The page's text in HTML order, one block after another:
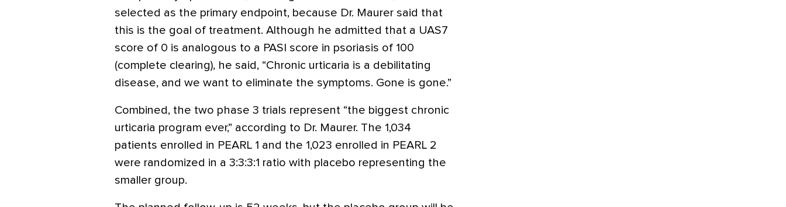
selected as the primary endpoint, because Dr. Maurer said that
this is the goal of treatment. Although he admitted that a UAS7
score of 0 is analogous to a PASI score in psoriasis of 100
(complete clearing), he said, “Chronic urticaria is a debilitating
disease, and we want to eliminate the symptoms. Gone is gone.”
Combined, the two phase 3 trials represent “the biggest chronic
urticaria program ever,” according to Dr. Maurer. The 1,034
patients enrolled in PEARL 1 and the 1,023 enrolled in PEARL 2
were randomized in a 3:3:3:1 ratio with placebo representing the
smaller group.